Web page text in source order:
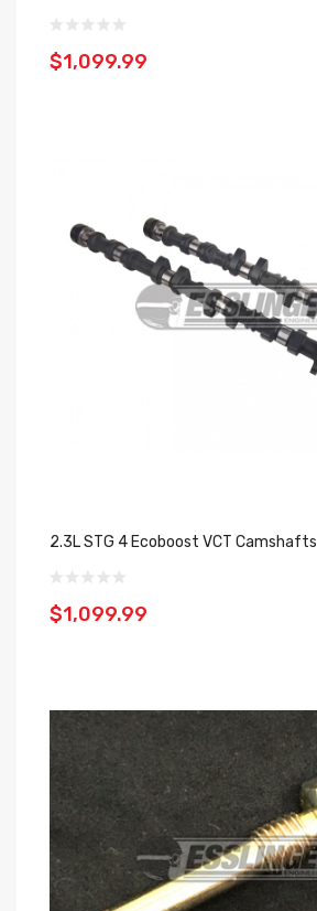
$1,099.99
2.3L STG 4 Ecoboost VCT Camshafts
$1,099.99